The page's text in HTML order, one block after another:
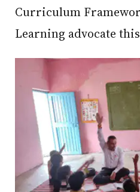
Curriculum
Learning advocate